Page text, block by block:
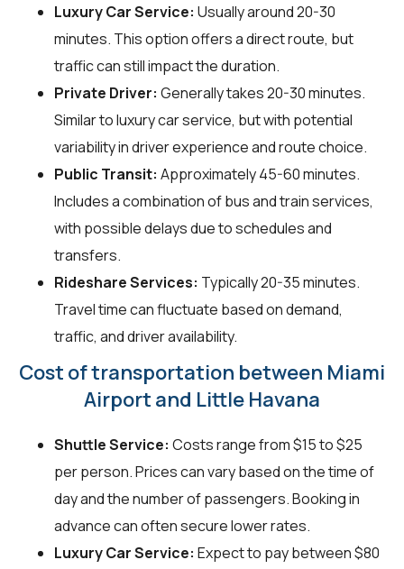
Luxury Car Service: Usually around 20-30
minutes. This option offers a direct route, but
traffic can still impact the duration.
Private Driver: Generally takes 20-30 minutes.
Similar to luxury car service, but with potential
variability in driver experience and route choice.
Public Transit: Approximately 45-60 minutes.
Includes a combination of bus and train services,
with possible delays due to schedules and
transfers.
Rideshare Services: Typically 20-35 minutes.
Travel time can fluctuate based on demand,
traffic, and driver availability.
Cost of transportation between Miami
Airport and Little Havana
Shuttle Service: Costs range from $15 to $25
per person. Prices can vary based on the time of
day and the number of passengers. Booking in
advance can often secure lower rates.
Luxury Car Service: Expect to pay between $80